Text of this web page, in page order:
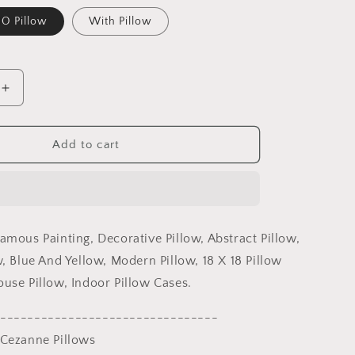
Pillow With Pillow
Increase
quantity
for
Cezanne
Abstract
Pillow,
Artist
Yellow,
Add to cart
Painting, Decorative Pillow, Abstract Pillow,
Blue And Yellow, Modern Pillow, 18 X 18 Pillow
Pillow, Indoor Pillow Cases.
Pillows